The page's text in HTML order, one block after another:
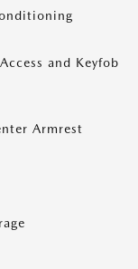
and Keyfob
Armrest